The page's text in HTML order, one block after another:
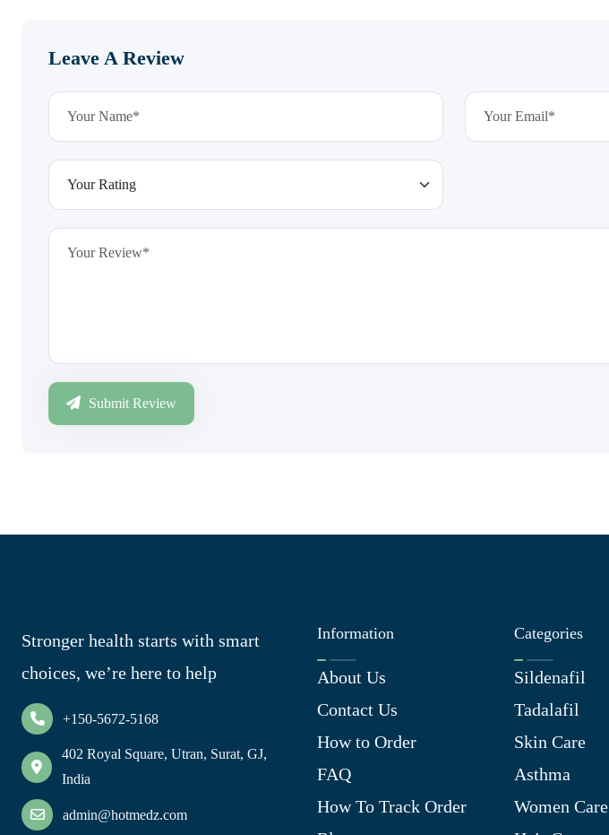
Leave A Review
Submit Review
Stronger health starts with smart
choices, we’re here to help
+150-5672-5168
402 Royal Square, Utran, Surat, GJ,
India
admin@hotmedz.com
Information
About Us
Contact Us
How to Order
FAQ
How To Track Order
Categories
Sildenafil
Tadalafil
Skin Care
Asthma
Women Care